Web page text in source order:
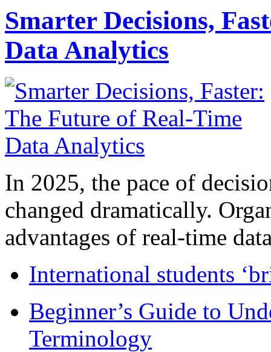
Smarter Decisions,
Data Analytics
In 2025, the pace of
changed dramatically.
advantages of real-time
International students
Beginner’s Guide to
Terminology